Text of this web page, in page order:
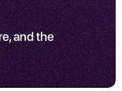
and the